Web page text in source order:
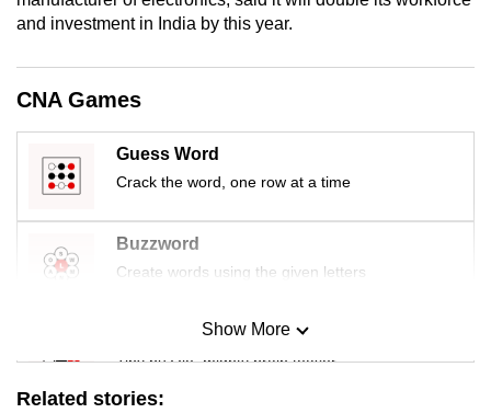
and investment in India by this year.
CNA Games
Guess Word
Crack the word, one row at a time
Buzzword
Create words using the given letters
Mini Sudoku
Tiny puzzle, mighty brain teaser
Show More
Related stories:
still
having
issues?
Contact